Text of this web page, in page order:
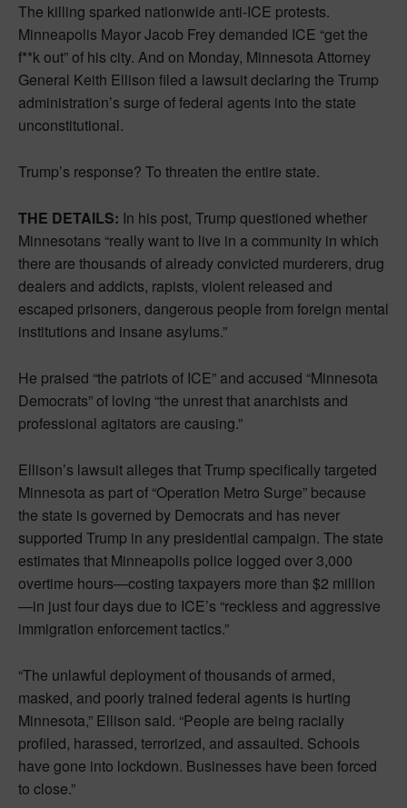
The killing sparked nationwide anti-ICE protests.
Minneapolis Mayor Jacob Frey demanded ICE “get the
f**k out” of his city. And on Monday, Minnesota Attorney
General Keith Ellison filed a lawsuit declaring the Trump
administration’s surge of federal agents into the state
unconstitutional.
Trump’s response? To threaten the entire state.
THE DETAILS: In his post, Trump questioned whether
Minnesotans “really want to live in a community in which
there are thousands of already convicted murderers, drug
dealers and addicts, rapists, violent released and
escaped prisoners, dangerous people from foreign mental
institutions and insane asylums.”
He praised “the patriots of ICE” and accused “Minnesota
Democrats” of loving “the unrest that anarchists and
professional agitators are causing.”
Ellison’s lawsuit alleges that Trump specifically targeted
Minnesota as part of “Operation Metro Surge” because
the state is governed by Democrats and has never
supported Trump in any presidential campaign. The state
estimates that Minneapolis police logged over 3,000
overtime hours—costing taxpayers more than $2 million
—in just four days due to ICE’s “reckless and aggressive
immigration enforcement tactics.”
“The unlawful deployment of thousands of armed,
masked, and poorly trained federal agents is hurting
Minnesota,” Ellison said. “People are being racially
profiled, harassed, terrorized, and assaulted. Schools
have gone into lockdown. Businesses have been forced
to close.”